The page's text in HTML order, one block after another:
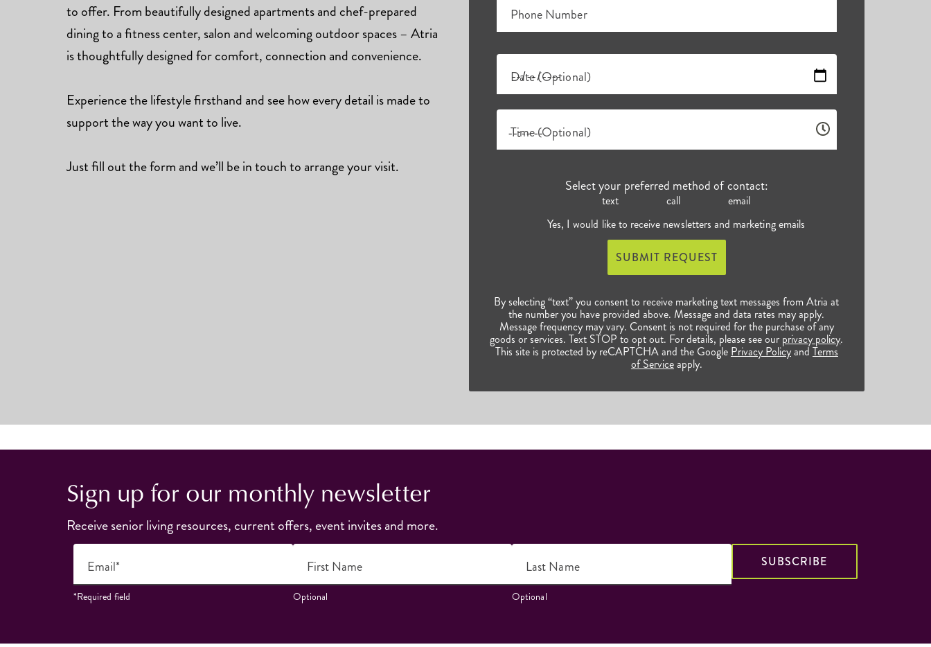
to offer. From beautifully designed apartments and chef-prepared
dining to a fitness center, salon and welcoming outdoor spaces – Atria
is thoughtfully designed for comfort, connection and convenience.
Experience the lifestyle firsthand and see how every detail is made to
support the way you want to live.
Just fill out the form and we’ll be in touch to arrange your visit.
Phone Number
Date (Optional)
Time (Optional)
Select your preferred method of contact:
text call
email
Yes, I would like to receive newsletters and marketing emails
SUBMIT REQUEST
By selecting “text” you consent to receive marketing text messages from Atria at
the number you have provided above. Message and data rates may apply.
Message frequency may vary. Consent is not required for the purchase of any
goods or services. Text STOP to opt out. For details, please see our privacy policy.
This site is protected by reCAPTCHA and the Google Privacy PolicyandTerms
of Serviceapply.
Sign up for our monthly newsletter
Receive senior living resources, current offers, event invites and more.
Email*
*Required field
First Name
Optional
Last Name
Optional
SUBSCRIBE